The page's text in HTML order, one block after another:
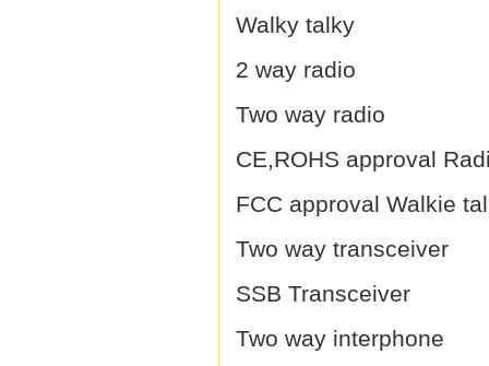
Walky talky
2 way radio
Two way radio
CE,ROHS approval
FCC approval Walkie
Two way transceiver
SSB Transceiver
Two way interphone